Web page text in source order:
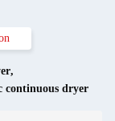
,
continuous dryer